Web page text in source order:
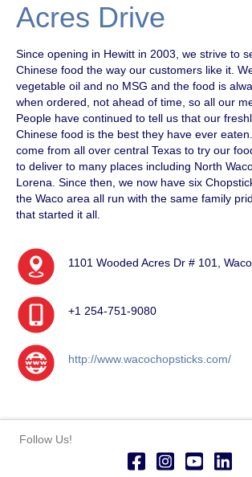
Acres Drive
Since opening in Hewitt in 2003, we strive to
Chinese food the way our customers like it.
vegetable oil and no MSG and the food is
when ordered, not ahead of time, so all our
People have continued to tell us that our
Chinese food is the best they have ever
come from all over central Texas to try our
to deliver to many places including North
Lorena. Since then, we now have six
the Waco area all run with the same family
that started it all.
1101 Wooded Acres Dr # 101,
+1 254-751-9080
http://www.wacochopsticks.com/
Follow Us!